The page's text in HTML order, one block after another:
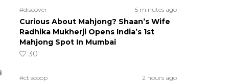
#discover 5 minutes ago
Curious About Mahjong? Shaan’s Wife
Radhika Mukherji Opens India’s 1st
Mahjong Spot In Mumbai
30
#ct scoop 2 hours ago